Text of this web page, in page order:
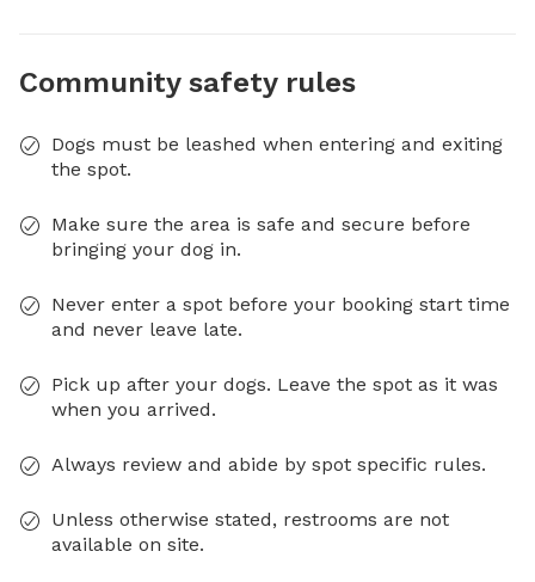
Community safety rules
Dogs must be leashed when entering and exiting
the spot.
Make sure the area is safe and secure before
bringing your dog in.
Never enter a spot before your booking start time
and never leave late.
Pick up after your dogs. Leave the spot as it was
when you arrived.
Always review and abide by spot specific rules.
Unless otherwise stated, restrooms are not
available on site.